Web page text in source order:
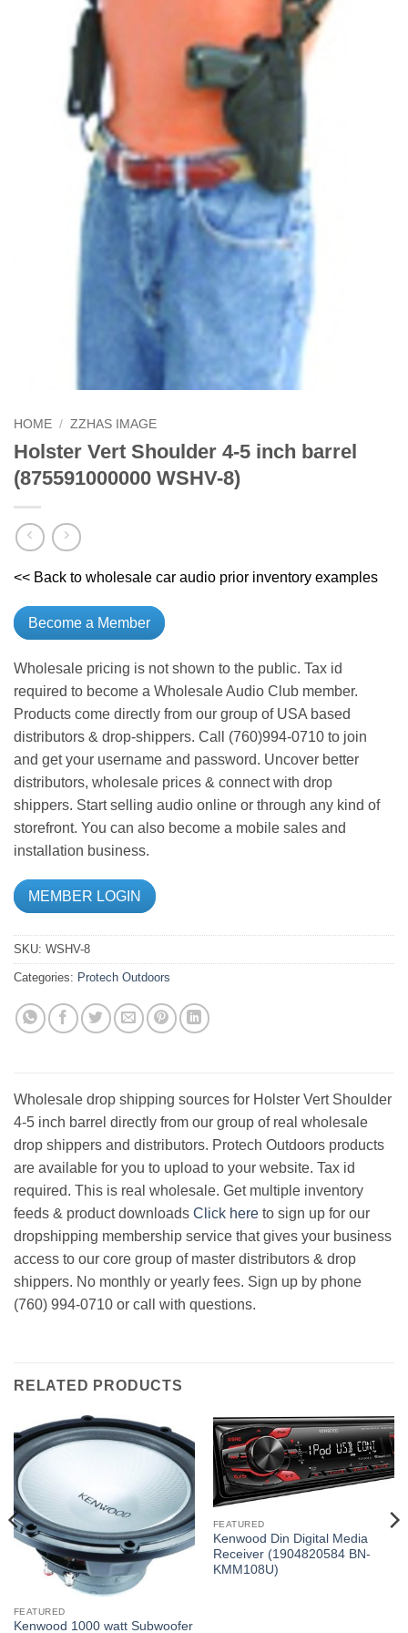
HOME / ZZHAS IMAGE
Holster Vert Shoulder 4-5 inch barrel
(875591000000 WSHV-8)
<< Back to wholesale car audio prior inventory examples
Become a Member
Wholesale pricing is not shown to the public. Tax id
required to become a Wholesale Audio Club member.
Products come directly from our group of USA based
distributors & drop-shippers. Call (760)994-0710 to join
and get your username and password. Uncover better
distributors, wholesale prices & connect with drop
shippers. Start selling audio online or through any kind of
storefront. You can also become a mobile sales and
installation business.
MEMBER LOGIN
SKU: WSHV-8
Categories: Protech Outdoors
Wholesale drop shipping sources for Holster Vert Shoulder
4-5 inch barrel directly from our group of real wholesale
drop shippers and distributors. Protech Outdoors products
are available for you to upload to your website. Tax id
required. This is real wholesale. Get multiple inventory
feeds & product downloads Click here to sign up for our
dropshipping membership service that gives your business
access to our core group of master distributors & drop
shippers. No monthly or yearly fees. Sign up by phone
(760) 994-0710 or call with questions.
RELATED PRODUCTS
FEATURED
Kenwood 1000 watt Subwoofer
FEATURED
Kenwood Din Digital Media
Receiver (1904820584 BN-
KMM108U)